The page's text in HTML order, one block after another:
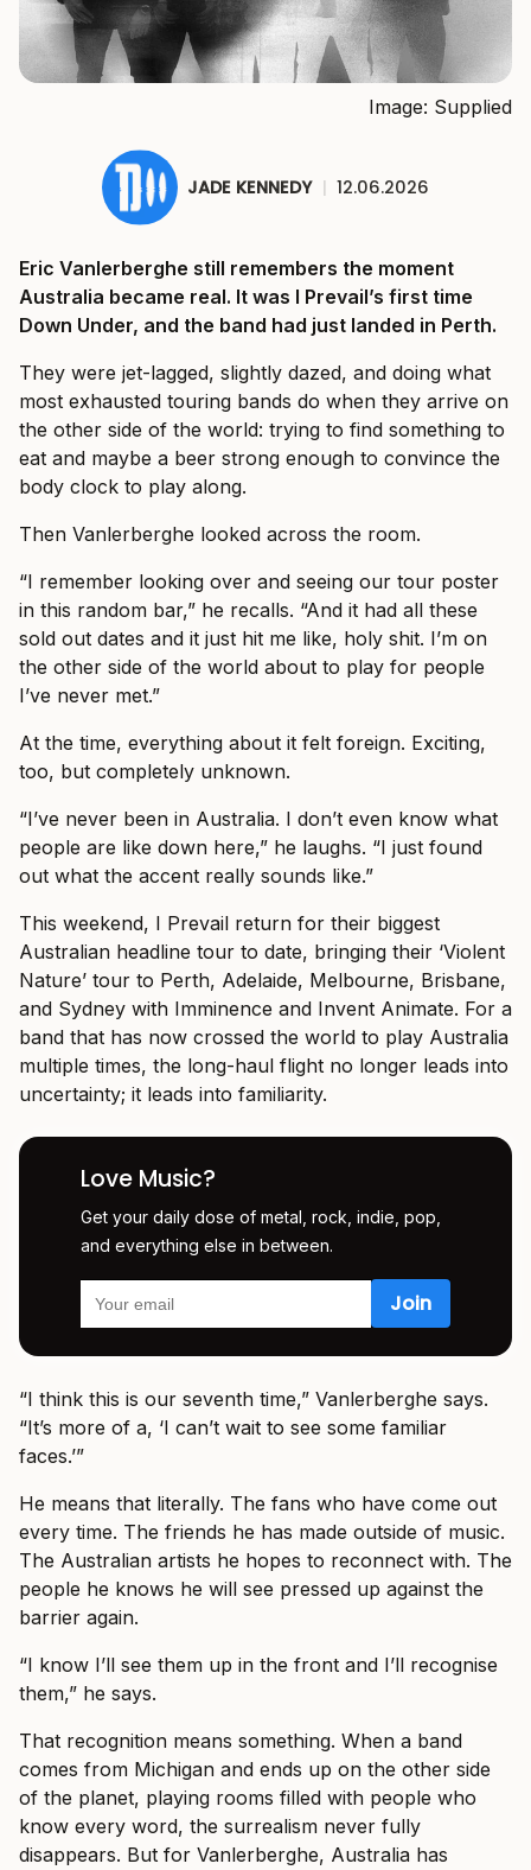
Image: Supplied
JADE KENNEDY | 12.06.2026
Eric Vanlerberghe still remembers the moment
Australia became real. It was I Prevail’s first time
Down Under, and the band had just landed in Perth.
They were jet-lagged, slightly dazed, and doing what
most exhausted touring bands do when they arrive on
the other side of the world: trying to find something to
eat and maybe a beer strong enough to convince the
body clock to play along.
Then Vanlerberghe looked across the room.
“I remember looking over and seeing our tour poster
in this random bar,” he recalls. “And it had all these
sold out dates and it just hit me like, holy shit. I’m on
the other side of the world about to play for people
I’ve never met.”
At the time, everything about it felt foreign. Exciting,
too, but completely unknown.
“I’ve never been in Australia. I don’t even know what
people are like down here,” he laughs. “I just found
out what the accent really sounds like.”
This weekend, I Prevail return for their biggest
Australian headline tour to date, bringing their ‘Violent
Nature’ tour to Perth, Adelaide, Melbourne, Brisbane,
and Sydney with Imminence and Invent Animate. For a
band that has now crossed the world to play Australia
multiple times, the long-haul flight no longer leads into
uncertainty; it leads into familiarity.
Love Music?
Get your daily dose of metal, rock, indie, pop,
and everything else in between.
“I think this is our seventh time,” Vanlerberghe says.
“It’s more of a, ‘I can’t wait to see some familiar
faces.’”
He means that literally. The fans who have come out
every time. The friends he has made outside of music.
The Australian artists he hopes to reconnect with. The
people he knows he will see pressed up against the
barrier again.
“I know I’ll see them up in the front and I’ll recognise
them,” he says.
That recognition means something. When a band
comes from Michigan and ends up on the other side
of the planet, playing rooms filled with people who
know every word, the surrealism never fully
disappears. But for Vanlerberghe, Australia has